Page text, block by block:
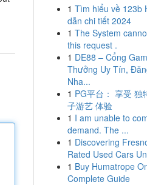
1 Tìm hiểu về 123b
dẫn chi tiết 2024
1 The System
this request .
1 DE88 – Cổng
Thưởng Uy Tín,
Nha...
1 PG平台： 享受 独
子游艺 体验
1 I am unable to
demand. The ...
1 Discovering
Rated Used Cars
1 Buy Humatrope
Complete Guide